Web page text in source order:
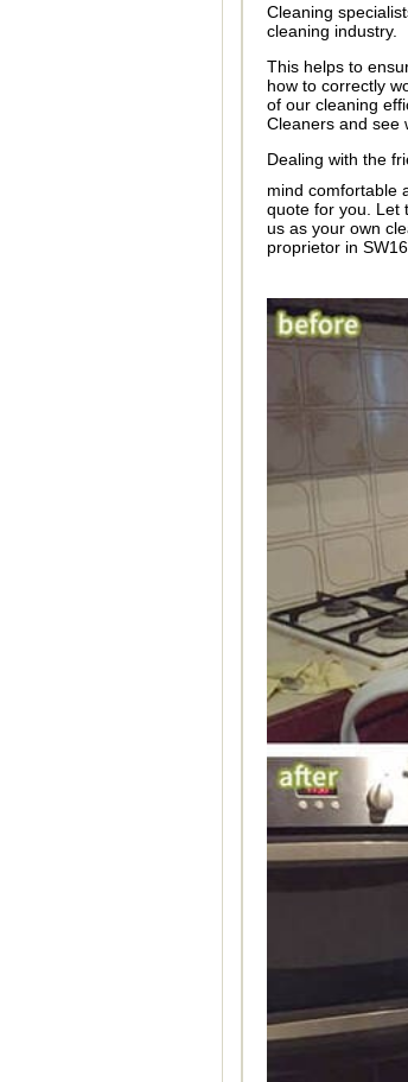
Cleaning
cleaning industry.
This helps to
how to correctly
of our cleaning
Cleaners and see
Dealing with the
mind comfortable
quote for you. Let
us as your own
proprietor in